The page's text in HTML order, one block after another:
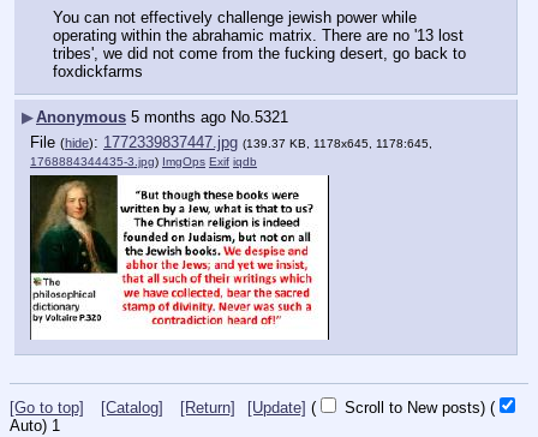
You can not effectively challenge jewish power while
operating within the abrahamic matrix. There are no '13 lost
tribes', we did not come from the fucking desert, go back to
foxdickfarms
▶Anonymous 5 months ago No. 5321
File (hide): 1772339837447.jpg (139.37 KB, 1178x645, 1178:645,
1768884344435-3.jpg) ImgOps Exif iqdb
[Go to top] [Catalog] [Return] [Update] ( Scroll to New posts) (
Auto) 1